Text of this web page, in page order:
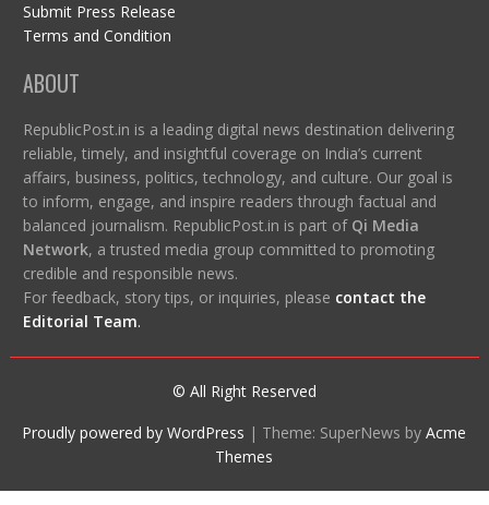
Submit Press Release
Terms and Condition
ABOUT
RepublicPost.in is a leading digital news destination delivering
reliable, timely, and insightful coverage on India’s current
affairs, business, politics, technology, and culture. Our goal is
to inform, engage, and inspire readers through factual and
balanced journalism. RepublicPost.in is part of Qi Media
Network, a trusted media group committed to promoting
credible and responsible news.
For feedback, story tips, or inquiries, please contact the
Editorial Team.
© All Right Reserved
Proudly powered by WordPress | Theme: SuperNews byAcme
Themes